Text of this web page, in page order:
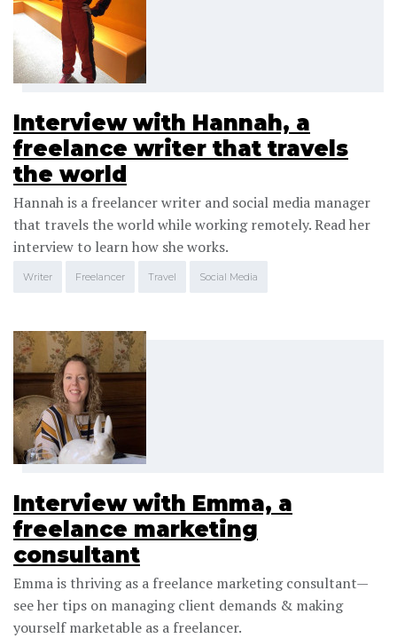
Interview with Hannah, a
freelance writer that travels
the world
Hannah is a freelancer writer and social media manager
that travels the world while working remotely. Read her
interview to learn how she works.
Writer Freelancer Travel Social Media
Interview with Emma, a
freelance marketing
consultant
Emma is thriving as a freelance marketing consultant—
see her tips on managing client demands & making
yourself marketable as a freelancer.